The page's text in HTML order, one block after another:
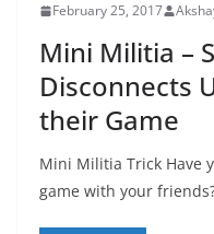
February 25, 2017
Mini Militia –
Disconnects
their Game
Mini Militia Trick Have
game with your